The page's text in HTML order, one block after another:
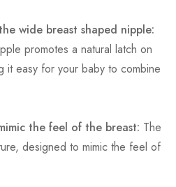
wide breast shaped nipple:
promotes a natural latch on
it easy for your baby to combine
the feel of the breast: The
designed to mimic the feel of